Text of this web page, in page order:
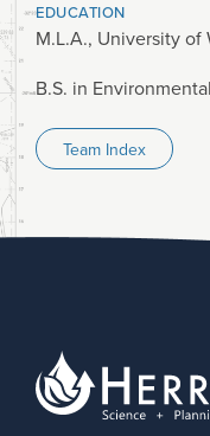
EDUCATION
M.L.A., University of
B.S. in
Team Index